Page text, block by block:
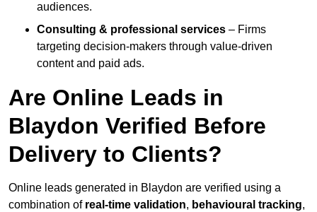
audiences.
Consulting & professional services – Firms
targeting decision-makers through value-driven
content and paid ads.
Are Online Leads in
Blaydon Verified Before
Delivery to Clients?
Online leads generated in Blaydon are verified using a
combination of real-time validation, behavioural tracking,